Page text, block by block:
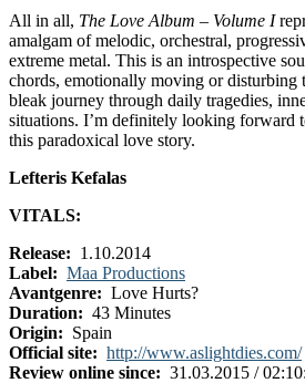
All in all, The Love Album – Volume I
amalgam of melodic, orchestral,
extreme metal. This is an introspective
chords, emotionally moving or disturbing
bleak journey through daily tragedies,
situations. I’m definitely looking forward
this paradoxical love story.
Lefteris Kefalas
VITALS:
Release: 1.10.2014
Label: Maa Productions
Avantgenre: Love Hurts?
Duration: 43 Minutes
Origin: Spain
Official site: http://www.aslightdies.com/
Review online since: 31.03.2015 /